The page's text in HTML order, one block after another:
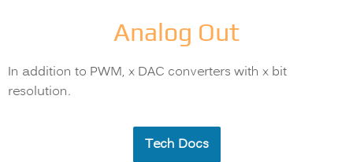
Analog Out
In addition to PWM, x DAC converters with x bit
resolution.
Tech Docs